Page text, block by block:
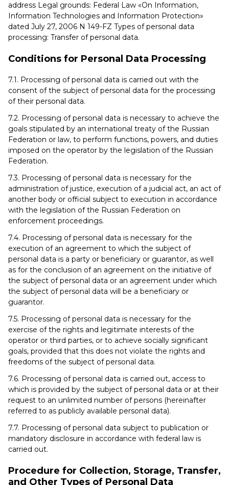
address Legal grounds: Federal Law «On Information,
Information Technologies and Information Protection»
dated July 27, 2006 N 149-FZ Types of personal data
processing: Transfer of personal data.
Conditions for Personal Data Processing
7.1. Processing of personal data is carried out with the
consent of the subject of personal data for the processing
of their personal data.
7.2. Processing of personal data is necessary to achieve the
goals stipulated by an international treaty of the Russian
Federation or law, to perform functions, powers, and duties
imposed on the operator by the legislation of the Russian
Federation.
7.3. Processing of personal data is necessary for the
administration of justice, execution of a judicial act, an act of
another body or official subject to execution in accordance
with the legislation of the Russian Federation on
enforcement proceedings.
7.4. Processing of personal data is necessary for the
execution of an agreement to which the subject of
personal data is a party or beneficiary or guarantor, as well
as for the conclusion of an agreement on the initiative of
the subject of personal data or an agreement under which
the subject of personal data will be a beneficiary or
guarantor.
7.5. Processing of personal data is necessary for the
exercise of the rights and legitimate interests of the
operator or third parties, or to achieve socially significant
goals, provided that this does not violate the rights and
freedoms of the subject of personal data.
7.6. Processing of personal data is carried out, access to
which is provided by the subject of personal data or at their
request to an unlimited number of persons (hereinafter
referred to as publicly available personal data).
7.7. Processing of personal data subject to publication or
mandatory disclosure in accordance with federal law is
carried out.
Procedure for Collection, Storage, Transfer,
and Other Types of Personal Data